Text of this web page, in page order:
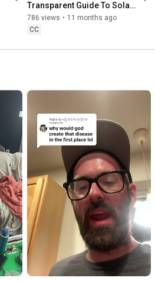
Transparent Guide To Solar
- Part 1: Overview
786 views • 11 months ago
CC